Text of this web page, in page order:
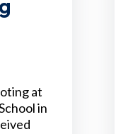
at
in